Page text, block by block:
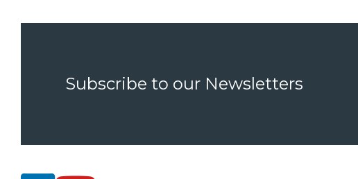
Subscribe to our Newsletters